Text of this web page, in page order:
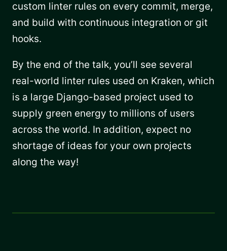
custom linter rules on every commit, merge,
and build with continuous integration or git
hooks.
By the end of the talk, you’ll see several
real-world linter rules used on Kraken, which
is a large Django-based project used to
supply green energy to millions of users
across the world. In addition, expect no
shortage of ideas for your own projects
along the way!